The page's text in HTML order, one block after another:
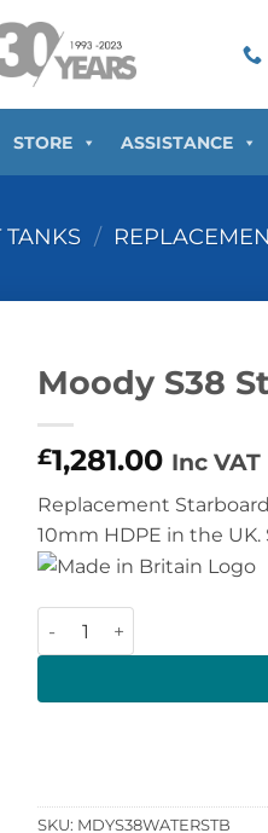
STORE ASSISTANCE
/
Moody S38
£1,281.00 Inc VAT
Replacement
10mm HDPE in the
Moody S38 Starboard
SKU: MDYS38WATERSTB